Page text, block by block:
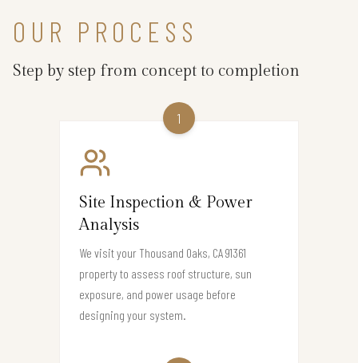
OUR PROCESS
Step by step from concept to completion
1
Site Inspection & Power
Analysis
We visit your Thousand Oaks, CA 91361
property to assess roof structure, sun
exposure, and power usage before
designing your system.